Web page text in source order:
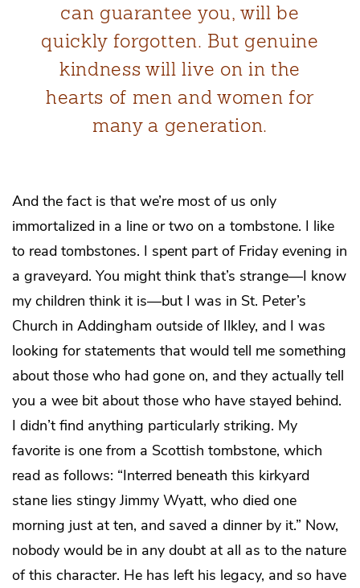
can guarantee you, will be
quickly forgotten. But genuine
kindness will live on in the
hearts of men and women for
many a generation.
And the fact is that we’re most of us only
immortalized in a line or two on a tombstone. I like
to read tombstones. I spent part of Friday evening in
a graveyard. You might think that’s strange—I know
my children think it is—but I was in St. Peter’s
Church in Addingham outside of Ilkley, and I was
looking for statements that would tell me something
about those who had gone on, and they actually tell
you a wee bit about those who have stayed behind.
I didn’t find anything particularly striking. My
favorite is one from a Scottish tombstone, which
read as follows: “Interred beneath this kirkyard
stane lies stingy Jimmy Wyatt, who died one
morning just at ten, and saved a dinner by it.” Now,
nobody would be in any doubt at all as to the nature
of this character. He has left his legacy, and so have